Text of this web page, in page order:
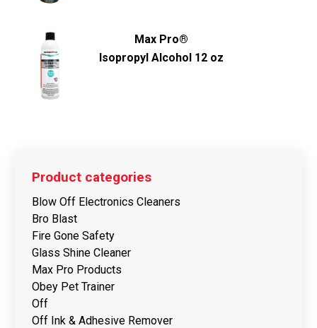
Max Pro®
Isopropyl Alcohol 12 oz
Product categories
Blow Off Electronics Cleaners
Bro Blast
Fire Gone Safety
Glass Shine Cleaner
Max Pro Products
Obey Pet Trainer
Off
Off Ink & Adhesive Remover